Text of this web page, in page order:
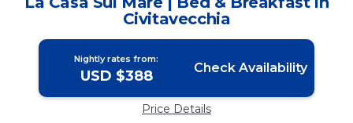
Civitavecchia
Nightly rates from:
USD $388 Check Availability
Price Details